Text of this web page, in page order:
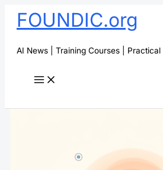
SkipFOUNDIC.org
AI News | Training Courses | Practical